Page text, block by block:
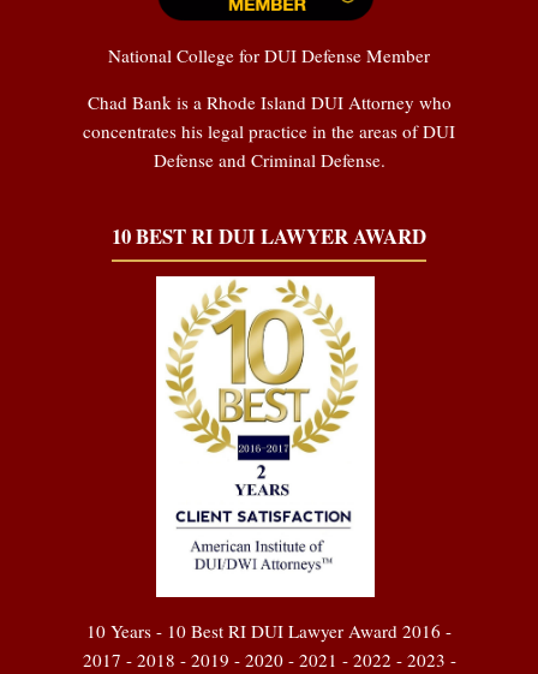
National College for DUI Defense Member
Chad Bank is a Rhode Island DUI Attorney who
concentrates his legal practice in the areas of DUI
Defense and Criminal Defense.
10 BEST RI DUI LAWYER AWARD
10 Years - 10 Best RI DUI Lawyer Award 2016 -
2017 - 2018 - 2019 - 2020 - 2021 - 2022 - 2023 -